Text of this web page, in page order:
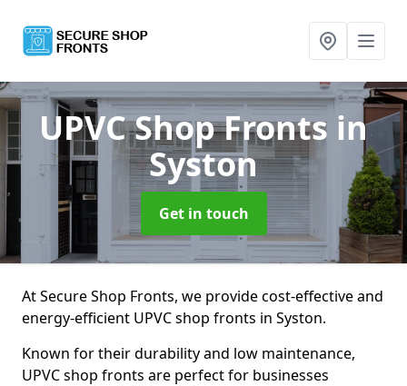
UPVC Shop Fronts in
Syston
Get in touch
At Secure Shop Fronts, we provide cost-effective and
energy-efficient UPVC shop fronts in Syston.
Known for their durability and low maintenance,
UPVC shop fronts are perfect for businesses